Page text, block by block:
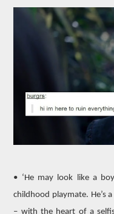
• ‘He may look like a
childhood playmate. He’s
– with the heart of a